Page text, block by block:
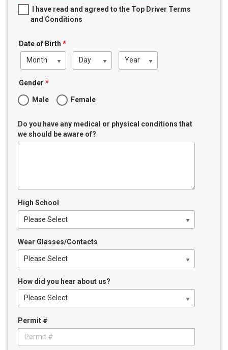
I have read and agreed to the Top Driver Terms
and Conditions
Date of Birth *
Month Day Year
Gender *
Male Female
Do you have any medical or physical conditions that
we should be aware of?
High School
Please Select
Wear Glasses/Contacts
Please Select
How did you hear about us?
Please Select
Permit #